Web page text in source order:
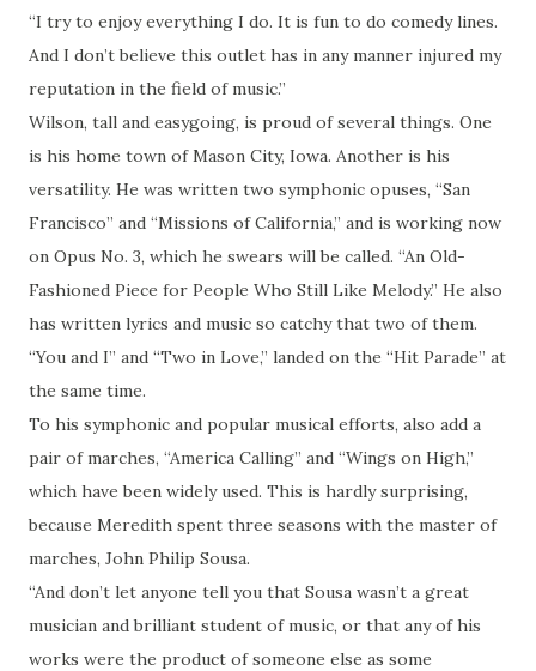
“I try to enjoy everything I do. It is fun to do comedy lines.
And I don’t believe this outlet has in any manner injured my
reputation in the field of music.”
Wilson, tall and easygoing, is proud of several things. One
is his home town of Mason City, Iowa. Another is his
versatility. He was written two symphonic opuses, “San
Francisco” and “Missions of California,” and is working now
on Opus No. 3, which he swears will be called. “An Old-
Fashioned Piece for People Who Still Like Melody.” He also
has written lyrics and music so catchy that two of them.
“You and I” and “Two in Love,” landed on the “Hit Parade” at
the same time.
To his symphonic and popular musical efforts, also add a
pair of marches, “America Calling” and “Wings on High,”
which have been widely used. This is hardly surprising,
because Meredith spent three seasons with the master of
marches, John Philip Sousa.
“And don’t let anyone tell you that Sousa wasn’t a great
musician and brilliant student of music, or that any of his
works were the product of someone else as some